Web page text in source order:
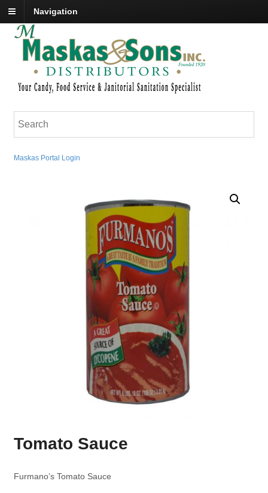
Navigation
Maskas Portal Login
Tomato Sauce
Furmano’s Tomato Sauce